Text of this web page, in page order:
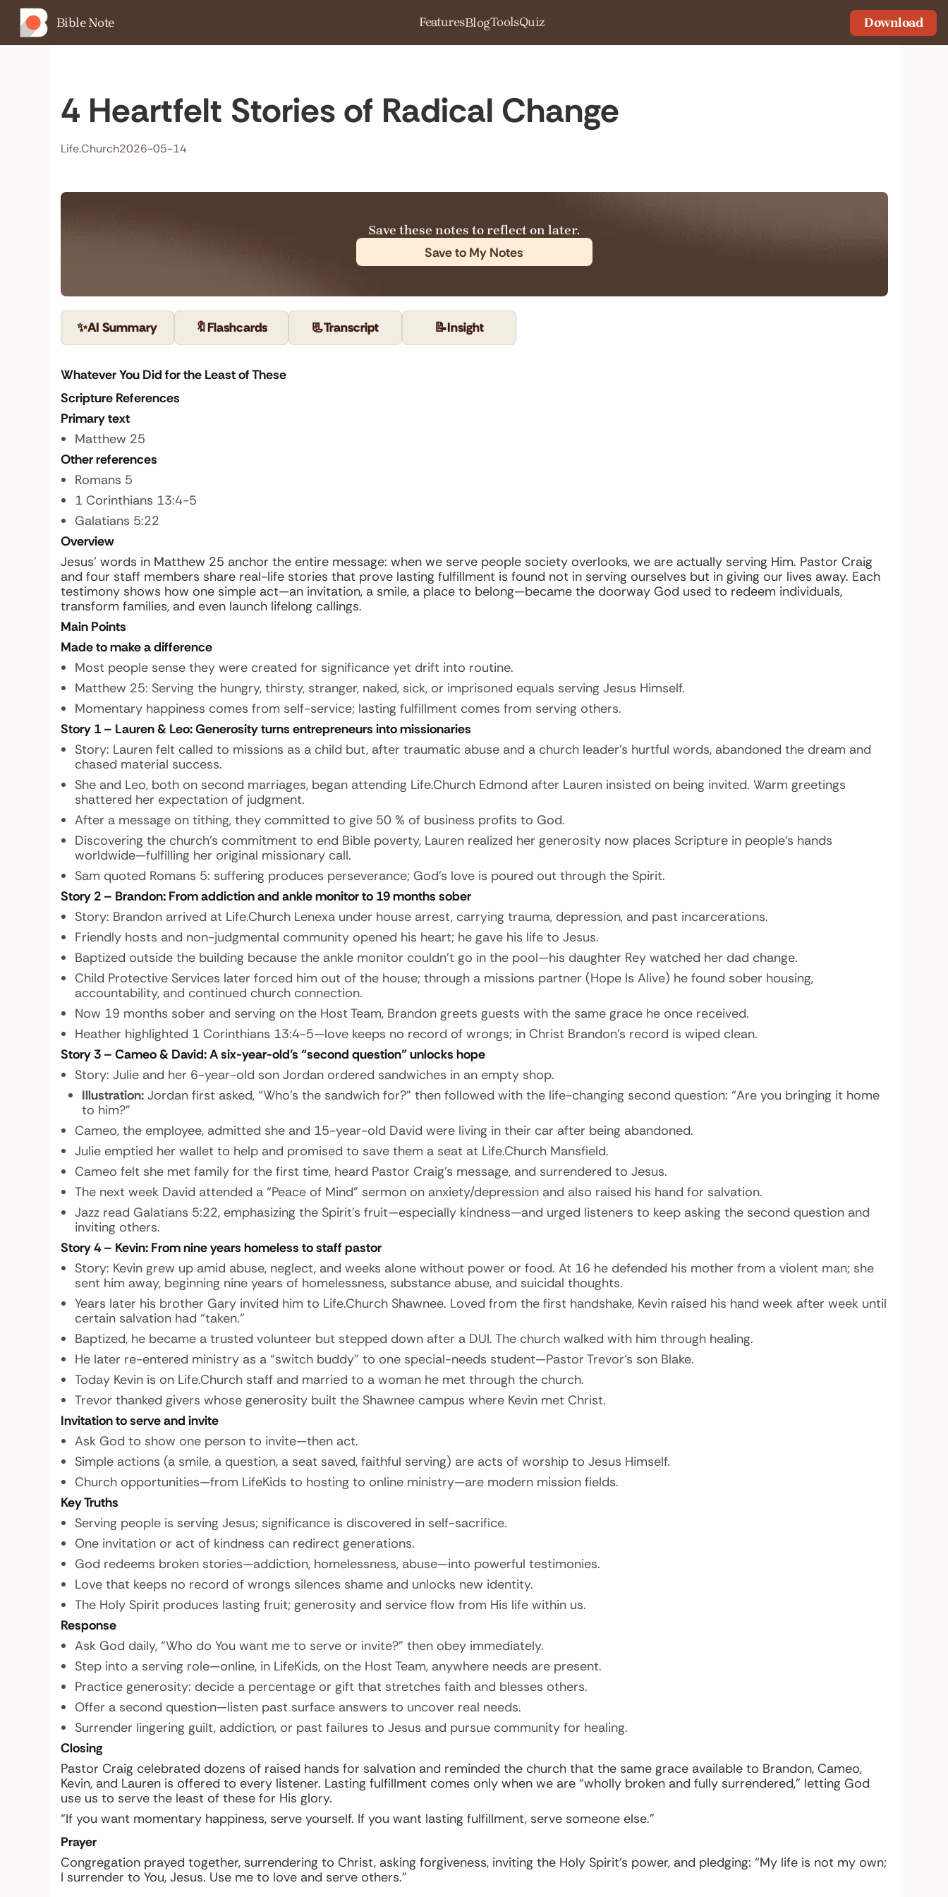
Bible Note FeaturesBlogToolsQuiz Download
4 Heartfelt Stories of Radical Change
Life.Church2026-05-14
Save these notes to reflect on later.
Save to My Notes
✨AI Summary 🔖Flashcards 📃Transcript 📝Insight
Whatever You Did for the Least of These
Scripture References
Primary text
Matthew 25
Other references
Romans 5
1 Corinthians 13:4-5
Galatians 5:22
Overview
Jesus’ words in Matthew 25 anchor the entire message: when we serve people society overlooks, we are actually serving Him. Pastor Craig
and four staff members share real-life stories that prove lasting fulfillment is found not in serving ourselves but in giving our lives away. Each
testimony shows how one simple act—an invitation, a smile, a place to belong—became the doorway God used to redeem individuals,
transform families, and even launch lifelong callings.
Main Points
Made to make a difference
Most people sense they were created for significance yet drift into routine.
Matthew 25: Serving the hungry, thirsty, stranger, naked, sick, or imprisoned equals serving Jesus Himself.
Momentary happiness comes from self-service; lasting fulfillment comes from serving others.
Story 1 – Lauren & Leo: Generosity turns entrepreneurs into missionaries
Story: Lauren felt called to missions as a child but, after traumatic abuse and a church leader’s hurtful words, abandoned the dream and
chased material success.
She and Leo, both on second marriages, began attending Life.Church Edmond after Lauren insisted on being invited. Warm greetings
shattered her expectation of judgment.
After a message on tithing, they committed to give 50 % of business profits to God.
Discovering the church’s commitment to end Bible poverty, Lauren realized her generosity now places Scripture in people’s hands
worldwide—fulfilling her original missionary call.
Sam quoted Romans 5: suffering produces perseverance; God’s love is poured out through the Spirit.
Story 2 – Brandon: From addiction and ankle monitor to 19 months sober
Story: Brandon arrived at Life.Church Lenexa under house arrest, carrying trauma, depression, and past incarcerations.
Friendly hosts and non-judgmental community opened his heart; he gave his life to Jesus.
Baptized outside the building because the ankle monitor couldn’t go in the pool—his daughter Rey watched her dad change.
Child Protective Services later forced him out of the house; through a missions partner (Hope Is Alive) he found sober housing,
accountability, and continued church connection.
Now 19 months sober and serving on the Host Team, Brandon greets guests with the same grace he once received.
Heather highlighted 1 Corinthians 13:4-5—love keeps no record of wrongs; in Christ Brandon’s record is wiped clean.
Story 3 – Cameo & David: A six-year-old’s “second question” unlocks hope
Story: Julie and her 6-year-old son Jordan ordered sandwiches in an empty shop.
Illustration:Jordan first asked, “Who’s the sandwich for?” then followed with the life-changing second question: “Are you bringing it home
to him?”
Cameo, the employee, admitted she and 15-year-old David were living in their car after being abandoned.
Julie emptied her wallet to help and promised to save them a seat at Life.Church Mansfield.
Cameo felt she met family for the first time, heard Pastor Craig’s message, and surrendered to Jesus.
The next week David attended a “Peace of Mind” sermon on anxiety/depression and also raised his hand for salvation.
Jazz read Galatians 5:22, emphasizing the Spirit’s fruit—especially kindness—and urged listeners to keep asking the second question and
inviting others.
Story 4 – Kevin: From nine years homeless to staff pastor
Story: Kevin grew up amid abuse, neglect, and weeks alone without power or food. At 16 he defended his mother from a violent man; she
sent him away, beginning nine years of homelessness, substance abuse, and suicidal thoughts.
Years later his brother Gary invited him to Life.Church Shawnee. Loved from the first handshake, Kevin raised his hand week after week until
certain salvation had “taken.”
Baptized, he became a trusted volunteer but stepped down after a DUI. The church walked with him through healing.
He later re-entered ministry as a “switch buddy” to one special-needs student—Pastor Trevor’s son Blake.
Today Kevin is on Life.Church staff and married to a woman he met through the church.
Trevor thanked givers whose generosity built the Shawnee campus where Kevin met Christ.
Invitation to serve and invite
Ask God to show one person to invite—then act.
Simple actions (a smile, a question, a seat saved, faithful serving) are acts of worship to Jesus Himself.
Church opportunities—from LifeKids to hosting to online ministry—are modern mission fields.
Key Truths
Serving people is serving Jesus; significance is discovered in self-sacrifice.
One invitation or act of kindness can redirect generations.
God redeems broken stories—addiction, homelessness, abuse—into powerful testimonies.
Love that keeps no record of wrongs silences shame and unlocks new identity.
The Holy Spirit produces lasting fruit; generosity and service flow from His life within us.
Response
Ask God daily, “Who do You want me to serve or invite?” then obey immediately.
Step into a serving role—online, in LifeKids, on the Host Team, anywhere needs are present.
Practice generosity: decide a percentage or gift that stretches faith and blesses others.
Offer a second question—listen past surface answers to uncover real needs.
Surrender lingering guilt, addiction, or past failures to Jesus and pursue community for healing.
Closing
Pastor Craig celebrated dozens of raised hands for salvation and reminded the church that the same grace available to Brandon, Cameo,
Kevin, and Lauren is offered to every listener. Lasting fulfillment comes only when we are “wholly broken and fully surrendered,” letting God
use us to serve the least of these for His glory.
“If you want momentary happiness, serve yourself. If you want lasting fulfillment, serve someone else.”
Prayer
Congregation prayed together, surrendering to Christ, asking forgiveness, inviting the Holy Spirit’s power, and pledging: “My life is not my own;
I surrender to You, Jesus. Use me to love and serve others.”